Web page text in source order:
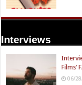
Interviews
Films’
06/